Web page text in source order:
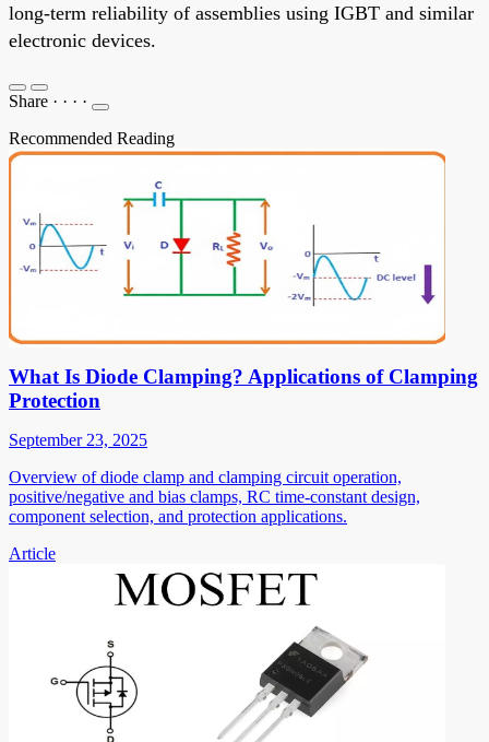
long-term reliability of assemblies using IGBT and similar
electronic devices.
Share · · · ·
Recommended Reading
What Is Diode Clamping? Applications of Clamping
Protection
September 23, 2025
Overview of diode clamp and clamping circuit operation,
positive/negative and bias clamps, RC time-constant design,
component selection, and protection applications.
Article